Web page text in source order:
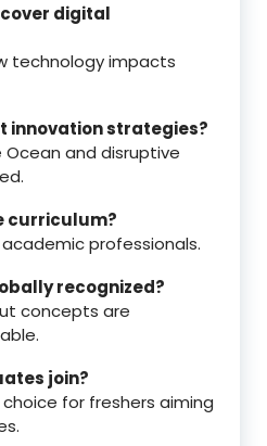
cover digital
technology impacts
innovation strategies?
Ocean and disruptive
curriculum?
professionals.
recognized?
concepts are
join?
for freshers aiming